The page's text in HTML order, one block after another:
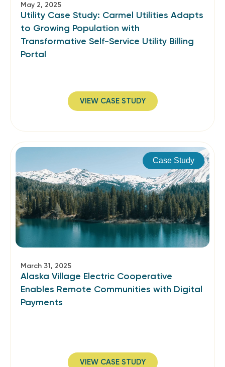
May 2, 2025
Utility Case Study: Carmel Utilities Adapts
to Growing Population with
Transformative Self-Service Utility Billing
Portal
VIEW CASE STUDY
Case Study
March 31, 2025
Alaska Village Electric Cooperative
Enables Remote Communities with Digital
Payments
VIEW CASE STUDY